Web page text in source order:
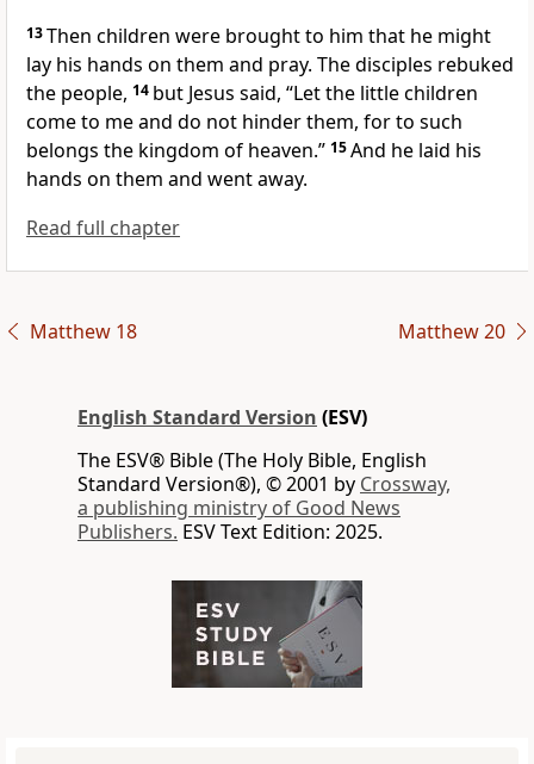
13Then children were brought to him that he might
lay his hands on them and pray. The disciples rebuked
the people, 14 but Jesus said, “Let the little children
come to me and do not hinder them, for to such
belongs the kingdom of heaven.” 15And he laid his
hands on them and went away.
Read full chapter
Matthew 18 Matthew 20
English Standard Version (ESV)
The ESV® Bible (The Holy Bible, English
Standard Version®), © 2001 by Crossway,
a publishing ministry of Good News
Publishers. ESV Text Edition: 2025.